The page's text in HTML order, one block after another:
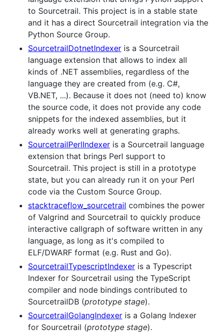
to Sourcetrail. This project is in a stable state
and it has a direct Sourcetrail integration via the
Python Source Group.
SourcetrailDotnetIndexer is a Sourcetrail
language extension that allows to index all
kinds of .NET assemblies, regardless of the
language they are created from (e.g. C#,
VB.NET, ...). Because it does not (need to) know
the source code, it does not provide any code
snippets for the indexed assemblies, but it
already works well at generating graphs.
SourcetrailPerlIndexer is a Sourcetrail language
extension that brings Perl support to
Sourcetrail. This project is still in a prototype
state, but you can already run it on your Perl
code via the Custom Source Group.
stacktraceflow_sourcetrail combines the power
of Valgrind and Sourcetrail to quickly produce
interactive callgraph of software written in any
language, as long as it's compiled to
ELF/DWARF format (e.g. Rust and Go).
SourcetrailTypescriptIndexer is a Typescript
Indexer for Sourcetrail using the TypeScript
compiler and node bindings contributed to
SourcetrailDB (prototype stage).
SourcetrailGolangIndexer is a Golang Indexer
for Sourcetrail (prototype stage).